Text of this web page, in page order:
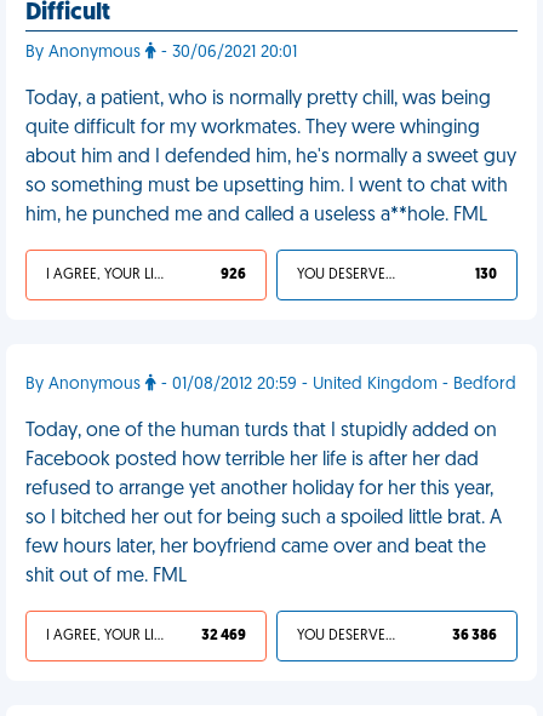
Difficult
By Anonymous - 30/06/2021 20:01
Today, a patient, who is normally pretty chill, was being
quite difficult for my workmates. They were whinging
about him and I defended him, he's normally a sweet guy
so something must be upsetting him. I went to chat with
him, he punched me and called a useless a**hole. FML
I AGREE, YOUR LIFE SUCKS 926 YOU DESERVED IT 130
By Anonymous - 01/08/2012 20:59 - United Kingdom - Bedford
Today, one of the human turds that I stupidly added on
Facebook posted how terrible her life is after her dad
refused to arrange yet another holiday for her this year,
so I bitched her out for being such a spoiled little brat. A
few hours later, her boyfriend came over and beat the
shit out of me. FML
I AGREE, YOUR LIFE SUCKS 32 469 YOU DESERVED IT 36 386